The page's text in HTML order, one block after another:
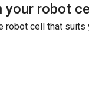
your robot cell
robot cell that suits